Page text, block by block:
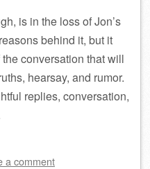
is in the loss of Jon’s
behind it, but it
conversation that will
hearsay, and rumor.
replies, conversation,
a comment